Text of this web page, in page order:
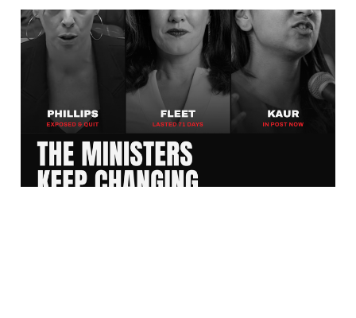
WHO PROTECTED THE
GROOMING GANGS AND
THE REAL REASONS
WHY?
Aug 3, 2026 5 min read